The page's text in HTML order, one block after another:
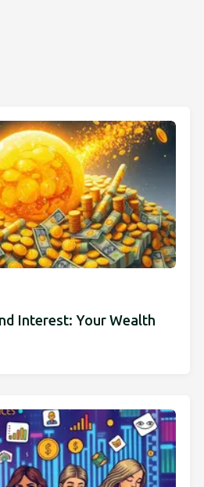
Interest: Your Wealth